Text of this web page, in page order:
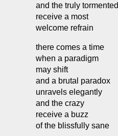
and the truly tormented
receive a most
welcome refrain
there comes a time
when a paradigm
may shift
and a brutal paradox
unravels elegantly
and the crazy
receive a buzz
of the blissfully sane